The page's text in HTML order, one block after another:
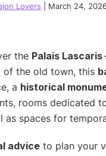
Lovers March 24,
the Palais
of the old town, this
a historical
rooms dedicated
as spaces for
advice to plan your